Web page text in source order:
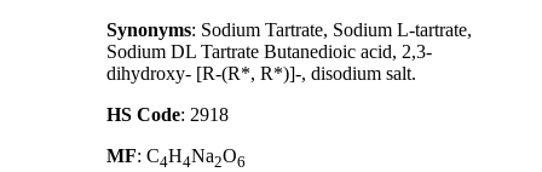
Synonyms: Sodium Tartrate, Sodium L-tartrate,
Sodium DL Tartrate Butanedioic acid, 2,3-
dihydroxy- [R-(R*, R*)]-, disodium salt.
HS Code: 2918
MF: C4H4Na2O6